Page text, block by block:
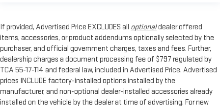
If provided, Advertised Price EXCLUDES all optionaldealer offered
items, accessories, or product addendums optionally selected by the
purchaser, and official government charges, taxes and fees. Further,
dealership charges a document processing fee of $797 regulated by
TCA 55-17-114 and federal law, included in Advertised Price. Advertised
prices INCLUDE factory-installed options installed by the
manufacturer, and non-optional dealer-installed accessories already
installed on the vehicle by the dealer at time of advertising. For new